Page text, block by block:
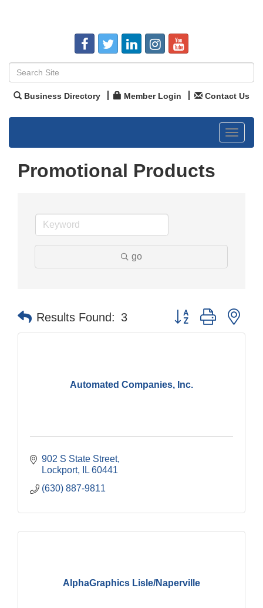
Business Directory Member Login Contact Us
Toggle
Promotional Products
go
Results Found: 3 Button group with
Automated Companies, Inc.
902 S State Street
Lockport
IL 60441
(630) 887-9811
AlphaGraphics Lisle/Naperville